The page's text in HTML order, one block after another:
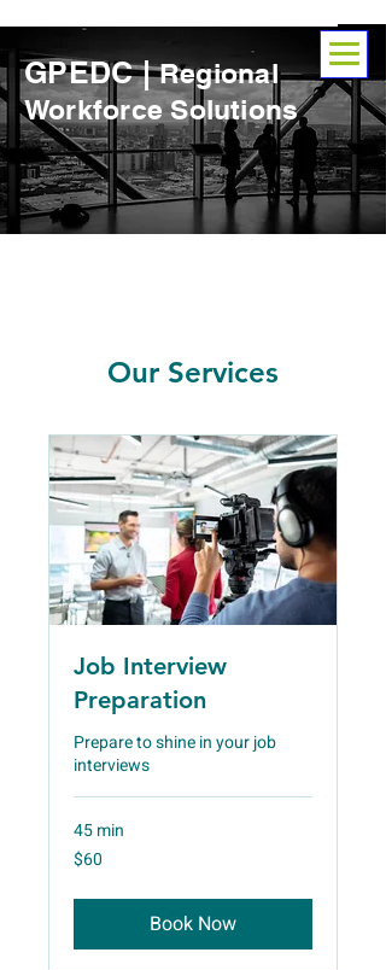
GPEDC |Regional
Workforce Solutions
Our Services
Job Interview
Preparation
Prepare to shine in your job
interviews
45 min
60
US
$60
Book Now